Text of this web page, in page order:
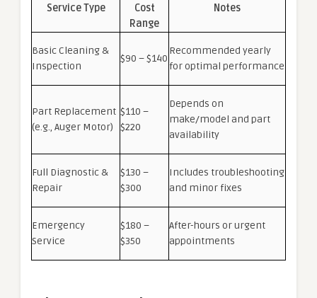
Service Type
Cost
Range
Notes
Basic Cleaning &
Inspection
$90 – $140
Recommended yearly
for optimal performance
Part Replacement
(e.g., Auger Motor)
$110 –
$220
Depends on
make/model and part
availability
Full Diagnostic &
Repair
$130 –
$300
Includes troubleshooting
and minor fixes
Emergency
Service
$180 –
$350
After-hours or urgent
appointments